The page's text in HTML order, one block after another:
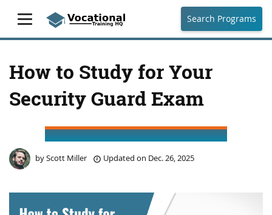
Search Programs
How to Study for Your
Security Guard Exam
byScott Miller Updated on Dec. 26, 2025